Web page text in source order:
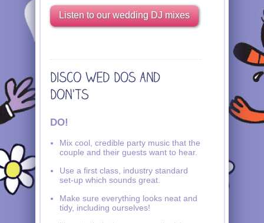
Listen to our wedding DJ mixes
DO!
Mix cool, credible party music that the
couple and their guests want to hear.
Use a first class, industry standard
set-up which sounds great.
Make sure everything looks neat and
tidy, including ourselves!